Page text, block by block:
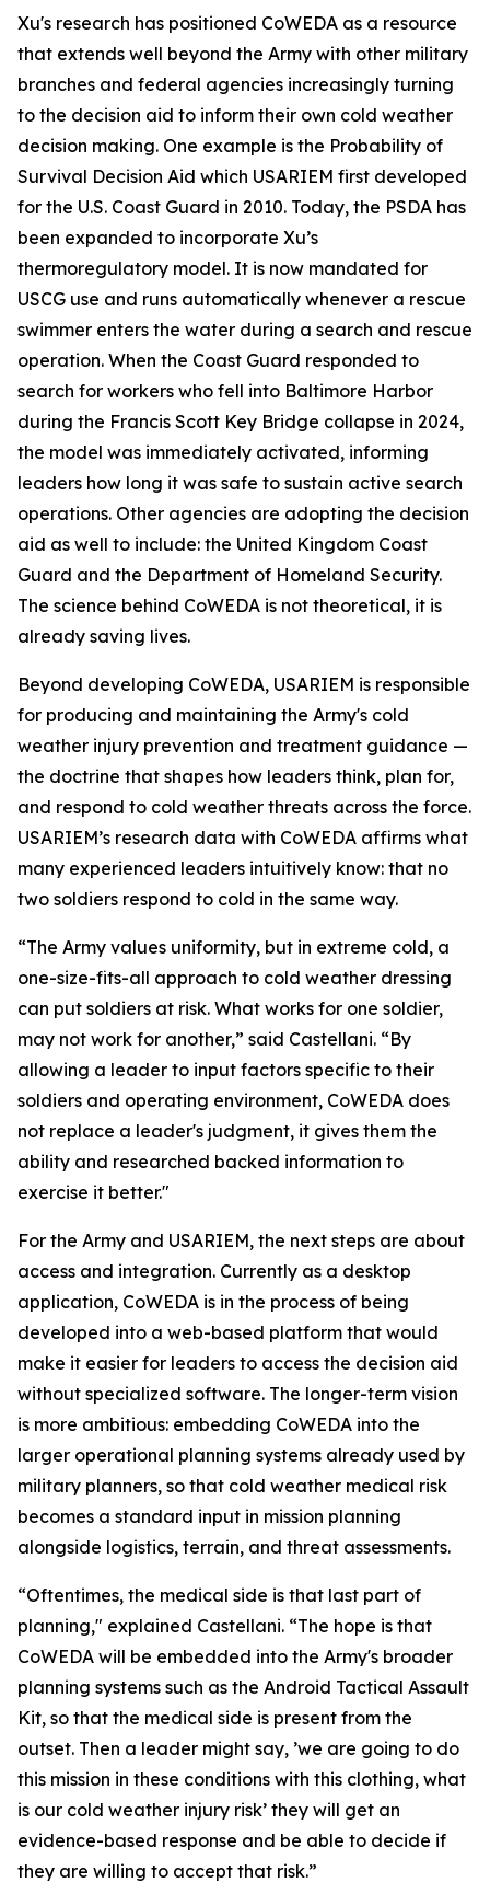
Xu's research has positioned CoWEDA as a resource
that extends well beyond the Army with other military
branches and federal agencies increasingly turning
to the decision aid to inform their own cold weather
decision making. One example is the Probability of
Survival Decision Aid which USARIEM first developed
for the U.S. Coast Guard in 2010. Today, the PSDA has
been expanded to incorporate Xu’s
thermoregulatory model. It is now mandated for
USCG use and runs automatically whenever a rescue
swimmer enters the water during a search and rescue
operation. When the Coast Guard responded to
search for workers who fell into Baltimore Harbor
during the Francis Scott Key Bridge collapse in 2024,
the model was immediately activated, informing
leaders how long it was safe to sustain active search
operations. Other agencies are adopting the decision
aid as well to include: the United Kingdom Coast
Guard and the Department of Homeland Security.
The science behind CoWEDA is not theoretical, it is
already saving lives.
Beyond developing CoWEDA, USARIEM is responsible
for producing and maintaining the Army's cold
weather injury prevention and treatment guidance —
the doctrine that shapes how leaders think, plan for,
and respond to cold weather threats across the force.
USARIEM’s research data with CoWEDA affirms what
many experienced leaders intuitively know: that no
two soldiers respond to cold in the same way.
“The Army values uniformity, but in extreme cold, a
one-size-fits-all approach to cold weather dressing
can put soldiers at risk. What works for one soldier,
may not work for another,” said Castellani. “By
allowing a leader to input factors specific to their
soldiers and operating environment, CoWEDA does
not replace a leader's judgment, it gives them the
ability and researched backed information to
exercise it better."
For the Army and USARIEM, the next steps are about
access and integration. Currently as a desktop
application, CoWEDA is in the process of being
developed into a web-based platform that would
make it easier for leaders to access the decision aid
without specialized software. The longer-term vision
is more ambitious: embedding CoWEDA into the
larger operational planning systems already used by
military planners, so that cold weather medical risk
becomes a standard input in mission planning
alongside logistics, terrain, and threat assessments.
“Oftentimes, the medical side is that last part of
planning," explained Castellani. “The hope is that
CoWEDA will be embedded into the Army's broader
planning systems such as the Android Tactical Assault
Kit, so that the medical side is present from the
outset. Then a leader might say, ’we are going to do
this mission in these conditions with this clothing, what
is our cold weather injury risk’ they will get an
evidence-based response and be able to decide if
they are willing to accept that risk.”